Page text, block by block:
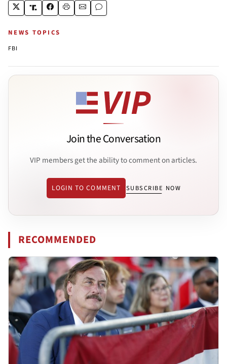
NEWS TOPICS
FBI
Join the Conversation
VIP members get the ability to comment on articles.
LOGIN TO COMMENT SUBSCRIBE NOW
RECOMMENDED